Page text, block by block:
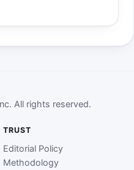
All rights reserved.
TRUST
Editorial Policy
Methodology